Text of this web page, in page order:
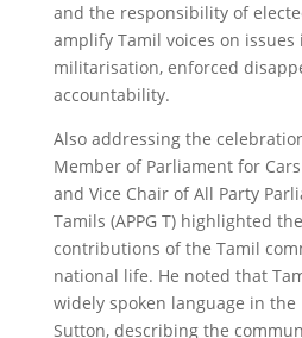
and the responsibility of
amplify Tamil voices on
militarisation, enforced
accountability.
Also addressing the
Member of Parliament for
and Vice Chair of All Party
Tamils (APPG T) highlighted
contributions of the Tamil
national life. He noted that
widely spoken language in the
Sutton, describing the